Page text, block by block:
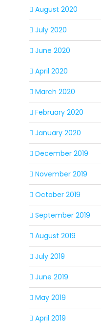
August 2020
July 2020
June 2020
April 2020
March 2020
February 2020
January 2020
December 2019
November 2019
October 2019
September 2019
August 2019
July 2019
June 2019
May 2019
April 2019